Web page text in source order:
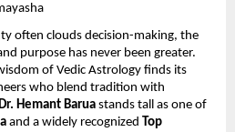
often clouds decision-making, the
purpose has never been greater.
of Vedic Astrology finds its
who blend tradition with
Hemant Barua stands tall as one of
and a widely recognized Top